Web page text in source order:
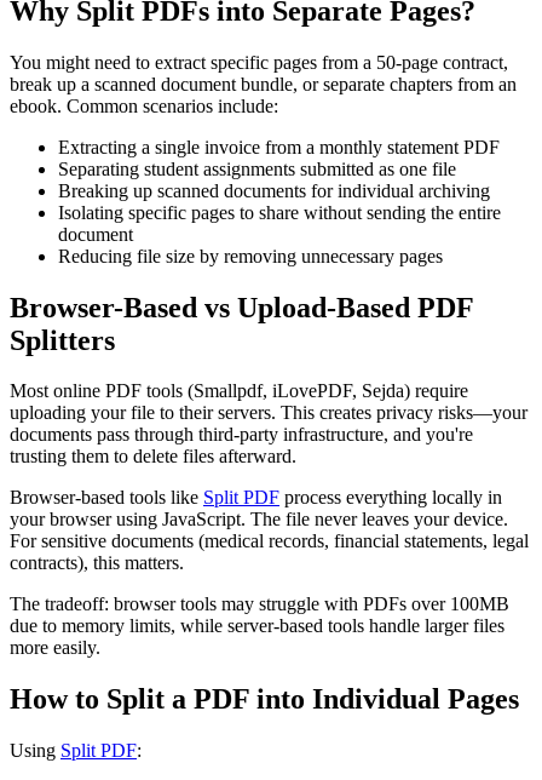
Why Split PDFs into Separate Pages?
You might need to extract specific pages from a 50-page contract,
break up a scanned document bundle, or separate chapters from an
ebook. Common scenarios include:
Extracting a single invoice from a monthly statement PDF
Separating student assignments submitted as one file
Breaking up scanned documents for individual archiving
Isolating specific pages to share without sending the entire
document
Reducing file size by removing unnecessary pages
Browser-Based vs Upload-Based PDF
Splitters
Most online PDF tools (Smallpdf, iLovePDF, Sejda) require
uploading your file to their servers. This creates privacy risks—your
documents pass through third-party infrastructure, and you're
trusting them to delete files afterward.
Browser-based tools like Split PDF process everything locally in
your browser using JavaScript. The file never leaves your device.
For sensitive documents (medical records, financial statements, legal
contracts), this matters.
The tradeoff: browser tools may struggle with PDFs over 100MB
due to memory limits, while server-based tools handle larger files
more easily.
How to Split a PDF into Individual Pages
Using Split PDF: